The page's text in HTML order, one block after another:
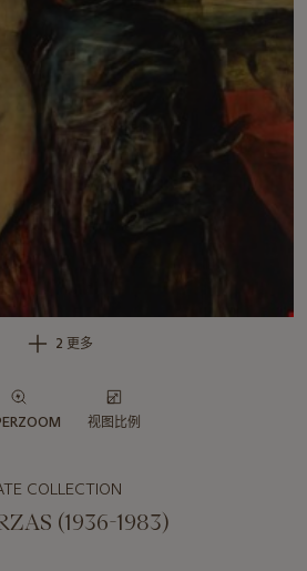
2 更多
视图比例
COLLECTION
(1936-1983)